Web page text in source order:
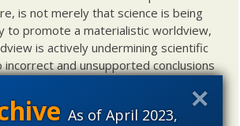
As of April 2023,
is not merely that science is being
to promote a materialistic worldview,
is actively undermining scientific
incorrect and unsupported conclusions
(ID) offers a promising scientific
theories of biological and